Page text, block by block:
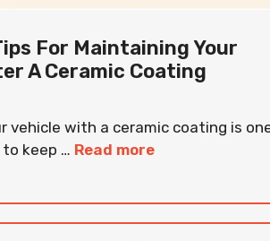
For Maintaining Your
A Ceramic Coating
vehicle with a ceramic coating is
keep … Read more